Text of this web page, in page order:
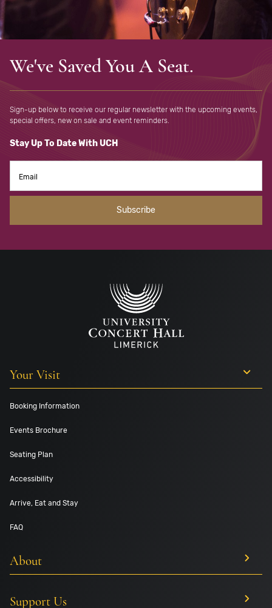
We've Saved You A Seat.
Sign-up below to receive our regular newsletter with the upcoming events,
special offers, new on sale and event reminders.
Stay Up To Date With UCH
Your Visit
Booking Information
Events Brochure
Seating Plan
Accessibility
Arrive, Eat and Stay
FAQ
About
Support Us